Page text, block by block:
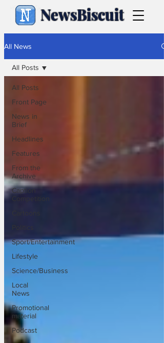
NewsBiscuit
All News
All Posts
Front Page
News in
Brief
Headlines
Features
From the
Archive
Caption
Sport/Entertainment
Lifestyle
Science/Business
Local
News
Promotional
material
Podcast
All Posts